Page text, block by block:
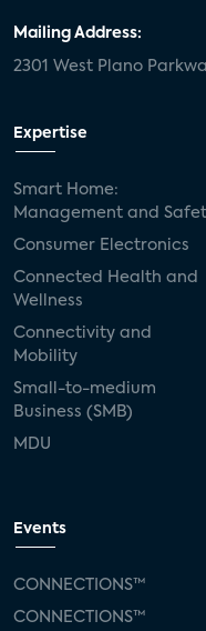
Mailing Address:
2301 West Plano
Expertise
Smart Home:
Management and
Consumer Electronics
Connected Health and
Wellness
Connectivity and
Mobility
Small-to-medium
Business (SMB)
MDU
Events
CONNECTIONS™
CONNECTIONS™